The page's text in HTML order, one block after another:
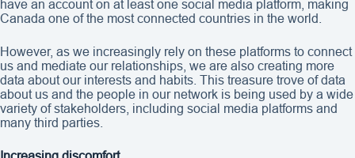
have an account on at least one social media platform, making
Canada one of the most connected countries in the world.
However, as we increasingly rely on these platforms to connect
us and mediate our relationships, we are also creating more
data about our interests and habits. This treasure trove of data
about us and the people in our network is being used by a wide
variety of stakeholders, including social media platforms and
many third parties.